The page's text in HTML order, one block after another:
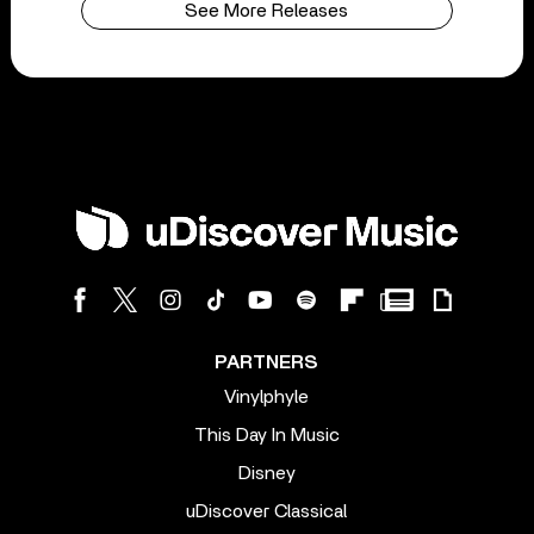
See More Releases
PARTNERS
Vinylphyle
This Day In Music
Disney
uDiscover Classical